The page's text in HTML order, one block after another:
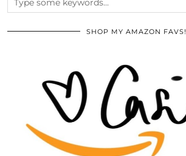
SHOP MY AMAZON FAVS!